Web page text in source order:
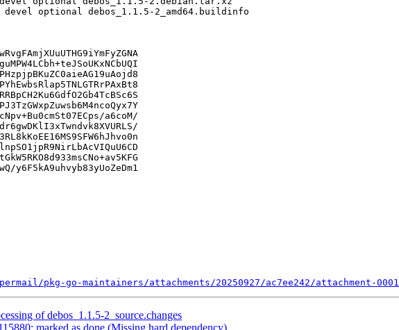
a6coM/
y6F5kA9uhvyb83yUoZeDm1
pkg-go-maintainers/attachments/20250927/ac7ee242/attachment-
of debos_1.1.5-2_source.changes